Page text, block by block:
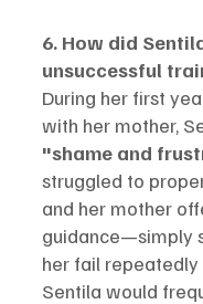
6. How did
unsuccessful
During her first
with her mother,
"shame and
struggled to
and her mother
guidance—simply
her fail
Sentila would